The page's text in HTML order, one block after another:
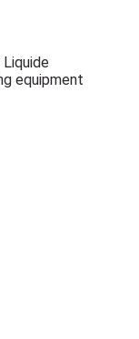
Liquide
equipment